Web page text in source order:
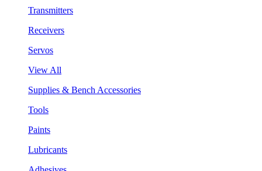
Transmitters
Receivers
Servos
View All
Supplies & Bench Accessories
Tools
Paints
Lubricants